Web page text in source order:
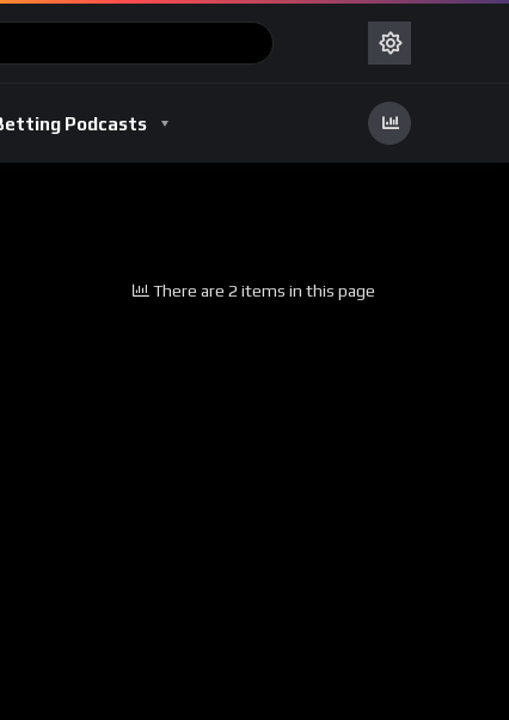
Podcasts
There are 2 items in this page